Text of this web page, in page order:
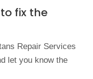
fix the
Repair Services
let you know the